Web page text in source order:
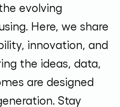
evolving
Here, we share
innovation, and
the ideas, data,
are designed
Stay